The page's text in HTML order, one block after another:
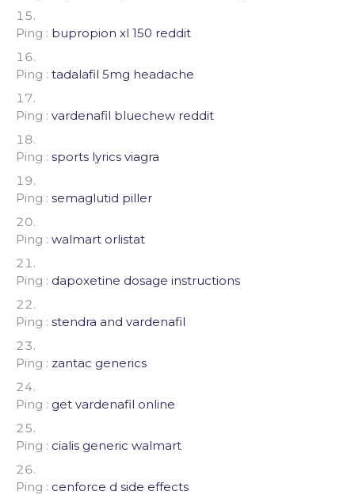
Ping : bupropion xl 150 reddit
Ping : tadalafil 5mg headache
Ping : vardenafil bluechew reddit
Ping : sports lyrics viagra
Ping : semaglutid piller
Ping : walmart orlistat
Ping : dapoxetine dosage instructions
Ping : stendra and vardenafil
Ping : zantac generics
Ping : get vardenafil online
Ping : cialis generic walmart
Ping : cenforce d side effects